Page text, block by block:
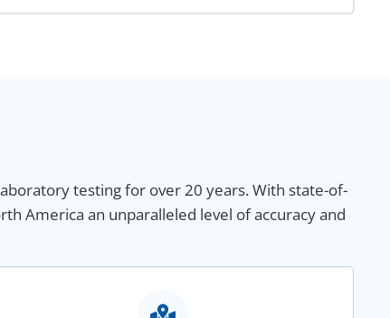
testing for over 20 years. With state-of-
America an unparalleled level of accuracy and